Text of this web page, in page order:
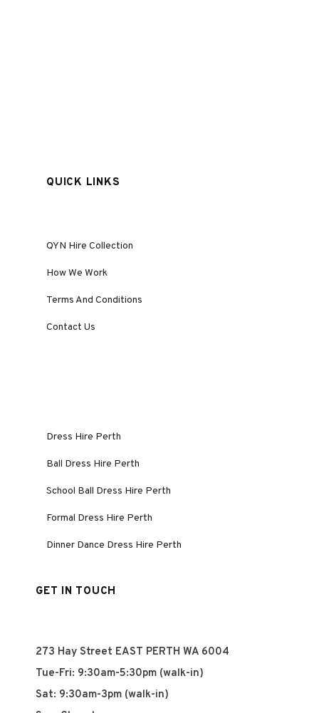
QUICK LINKS
QYN Hire Collection
How We Work
Terms And Conditions
Contact Us
Dress Hire Perth
Ball Dress Hire Perth
School Ball Dress Hire Perth
Formal Dress Hire Perth
Dinner Dance Dress Hire Perth
GET IN TOUCH
273 Hay Street EAST PERTH WA 6004
Tue-Fri: 9:30am-5:30pm (walk-in)
Sat: 9:30am-3pm (walk-in)